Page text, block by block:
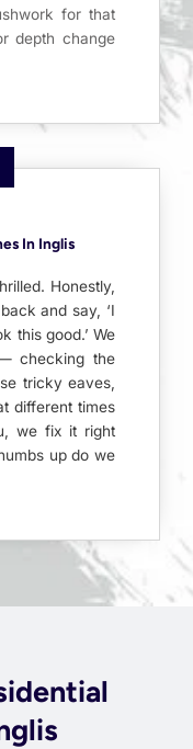
for that
depth change
In Inglis
Honestly,
and say, ‘I
this good.’ We
checking the
tricky eaves,
different times
we fix it right
up do we